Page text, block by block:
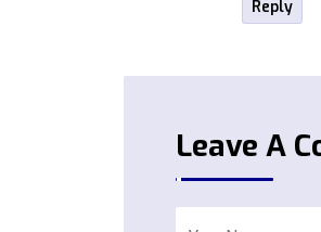
Reply
Leave A